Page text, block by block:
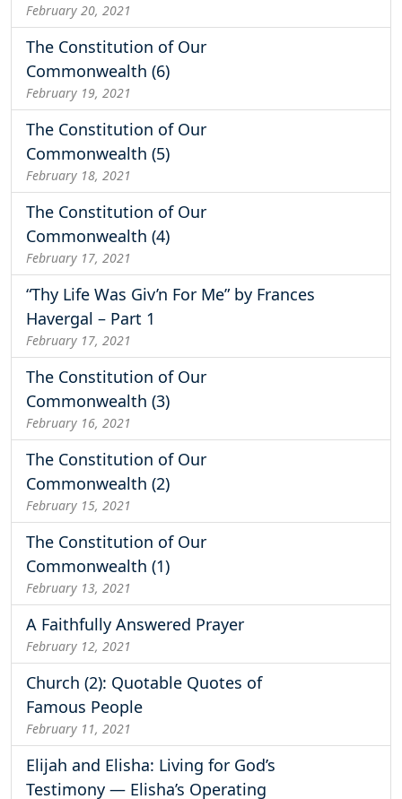
February 20, 2021
The Constitution of Our
Commonwealth (6)
February 19, 2021
The Constitution of Our
Commonwealth (5)
February 18, 2021
The Constitution of Our
Commonwealth (4)
February 17, 2021
“Thy Life Was Giv’n For Me” by Frances
Havergal – Part 1
February 17, 2021
The Constitution of Our
Commonwealth (3)
February 16, 2021
The Constitution of Our
Commonwealth (2)
February 15, 2021
The Constitution of Our
Commonwealth (1)
February 13, 2021
A Faithfully Answered Prayer
February 12, 2021
Church (2): Quotable Quotes of
Famous People
February 11, 2021
Elijah and Elisha: Living for God’s
Testimony — Elisha’s Operating